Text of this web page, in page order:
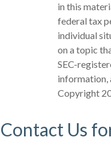
in this
federal tax
individual
on a topic
SEC-
information,
Copyright
Contact Us